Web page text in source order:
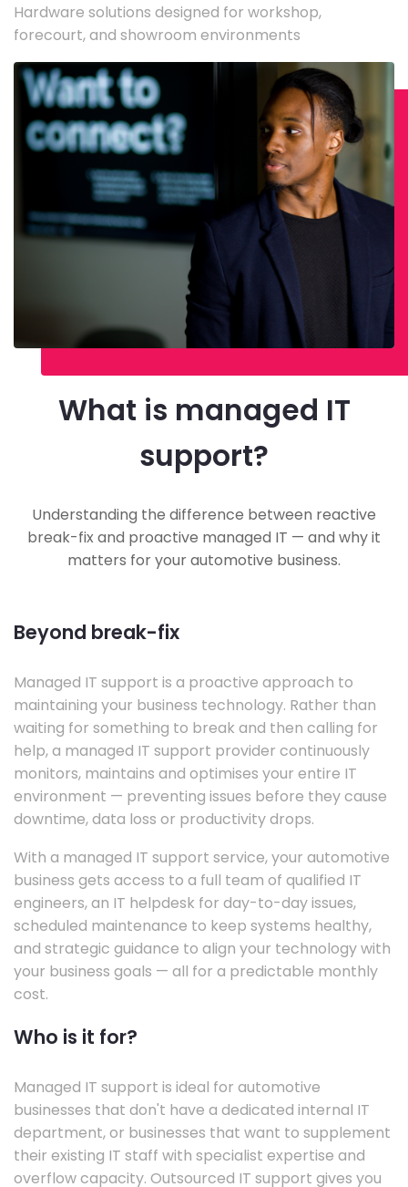
Hardware solutions designed for workshop,
forecourt, and showroom environments
What is managed IT
support?
Understanding the difference between reactive
break-fix and proactive managed IT — and why it
matters for your automotive business.
Beyond break-fix
Managed IT support is a proactive approach to
maintaining your business technology. Rather than
waiting for something to break and then calling for
help, a managed IT support provider continuously
monitors, maintains and optimises your entire IT
environment — preventing issues before they cause
downtime, data loss or productivity drops.
With a managed IT support service, your automotive
business gets access to a full team of qualified IT
engineers, an IT helpdesk for day-to-day issues,
scheduled maintenance to keep systems healthy,
and strategic guidance to align your technology with
your business goals — all for a predictable monthly
cost.
Who is it for?
Managed IT support is ideal for automotive
businesses that don't have a dedicated internal IT
department, or businesses that want to supplement
their existing IT staff with specialist expertise and
overflow capacity. Outsourced IT support gives you